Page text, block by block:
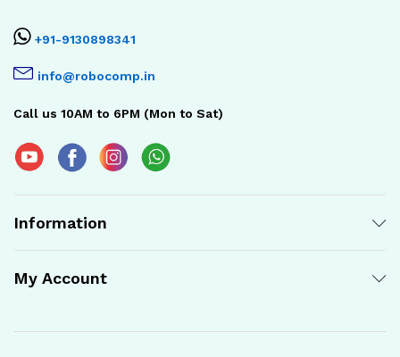
+91-9130898341
info@robocomp.in
Call us 10AM to 6PM (Mon to Sat)
Information
My Account